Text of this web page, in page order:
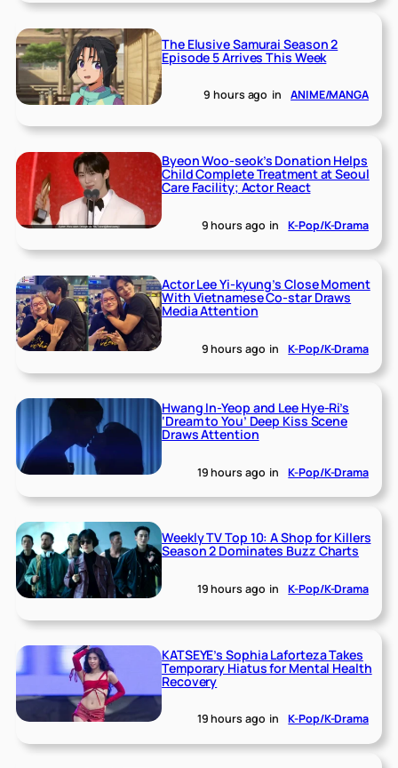
The Elusive Samurai Season 2
Episode 5 Arrives This Week
9 hours ago in ANIME/MANGA
Byeon Woo-seok’s Donation Helps
Child Complete Treatment at Seoul
Care Facility; Actor React
9 hours ago in K-Pop/K-Drama
Actor Lee Yi-kyung’s Close Moment
With Vietnamese Co-star Draws
Media Attention
9 hours ago in K-Pop/K-Drama
Hwang In-Yeop and Lee Hye-Ri’s
‘Dream to You’ Deep Kiss Scene
Draws Attention
19 hours ago in K-Pop/K-Drama
Weekly TV Top 10: A Shop for Killers
Season 2 Dominates Buzz Charts
19 hours ago in K-Pop/K-Drama
KATSEYE’s Sophia Laforteza Takes
Temporary Hiatus for Mental Health
Recovery
19 hours ago in K-Pop/K-Drama